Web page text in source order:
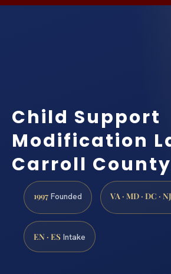
Child Support
Modification
Carroll
1997 Founded VA · MD · DC ·
EN · ES Intake